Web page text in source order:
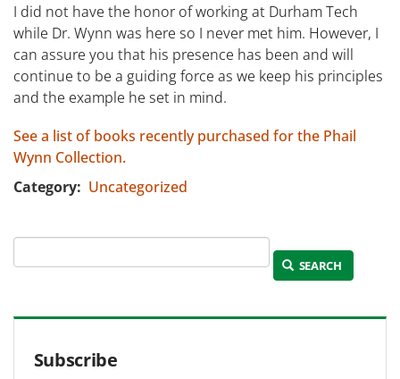
I did not have the honor of working at Durham Tech
while Dr. Wynn was here so I never met him. However, I
can assure you that his presence has been and will
continue to be a guiding force as we keep his principles
and the example he set in mind.
See a list of books recently purchased for the Phail
Wynn Collection.
Category
Uncategorized
SEARCH
Subscribe